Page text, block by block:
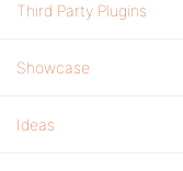
Third Party Plugins
Showcase
Ideas